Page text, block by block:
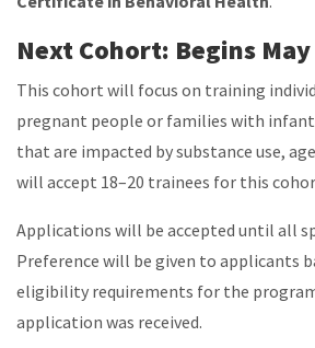
Next Cohort: Begins May
This cohort will focus on training
pregnant people or families with
that are impacted by substance use,
will accept 18–20 trainees for this
Applications will be accepted until all
Preference will be given to applicants
eligibility requirements for the
application was received.